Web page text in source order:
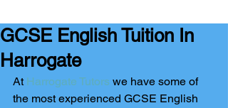
GCSE English Tuition In
Harrogate
At Harrogate Tutors we have some of
the most experienced GCSE English